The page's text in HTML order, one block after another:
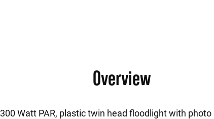
Overview
300 Watt PAR, plastic twin head floodlight with photo